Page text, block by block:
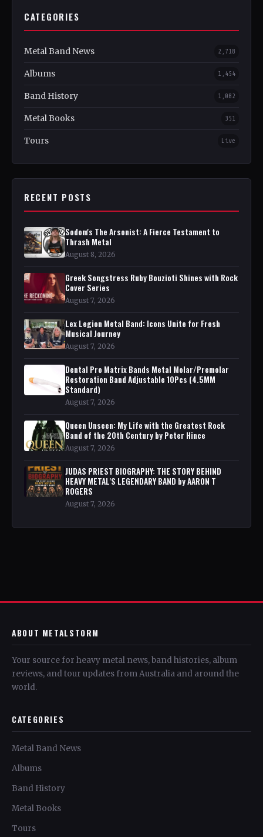
CATEGORIES
Metal Band News 2,718
Albums 1,454
Band History 1,082
Metal Books 351
Tours Live
RECENT POSTS
Sodom's The Arsonist: A Fierce Testament to
Thrash Metal
August 8, 2026
Greek Songstress Ruby Bouzioti Shines with Rock
Cover Series
August 7, 2026
Lex Legion Metal Band: Icons Unite for Fresh
Musical Journey
August 7, 2026
Dental Pro Matrix Bands Metal Molar/Premolar
Restoration Band Adjustable 10Pcs (4.5MM
Standard)
August 7, 2026
Queen Unseen: My Life with the Greatest Rock
Band of the 20th Century by Peter Hince
August 7, 2026
JUDAS PRIEST BIOGRAPHY: THE STORY BEHIND
HEAVY METAL'S LEGENDARY BAND by AARON T
ROGERS
August 7, 2026
ABOUT METALSTORM
Your source for heavy metal news, band histories, album
reviews, and tour updates from Australia and around the
world.
CATEGORIES
Metal Band News
Albums
Band History
Metal Books
Tours